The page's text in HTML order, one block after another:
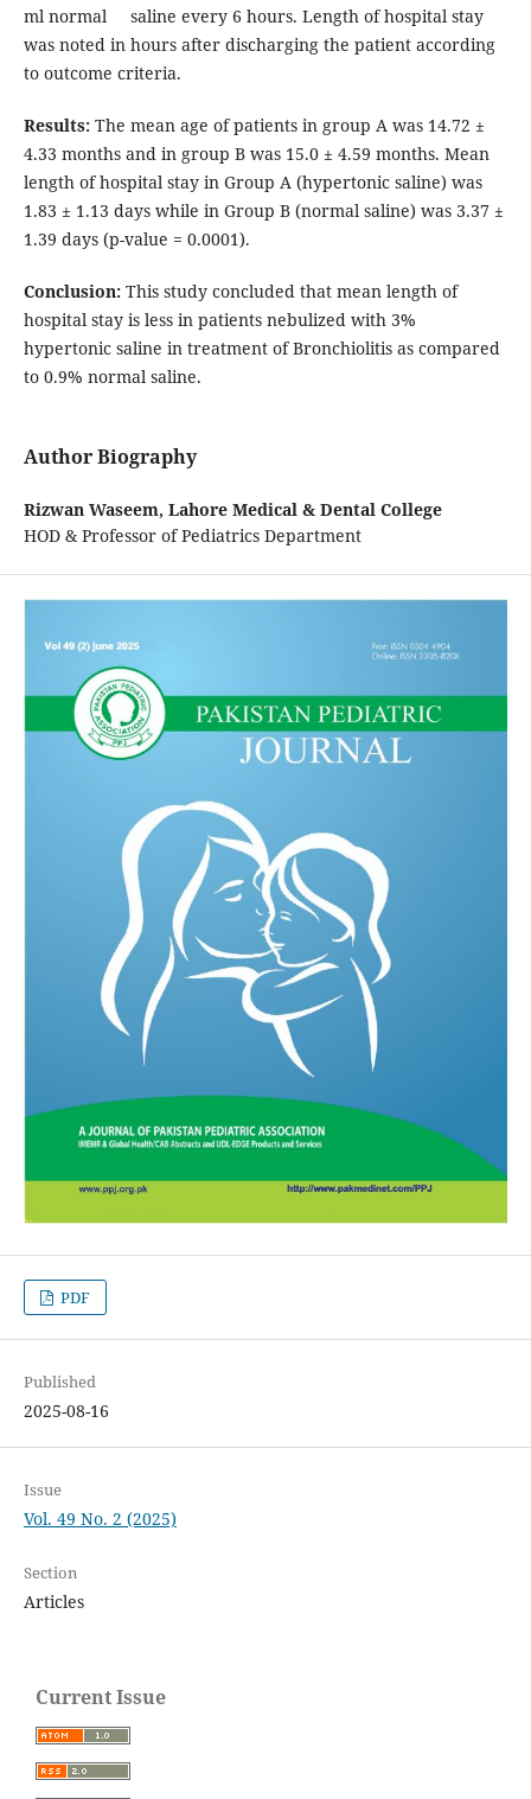
ml normal saline every 6 hours. Length of hospital stay
was noted in hours after discharging the patient according
to outcome criteria.
Results: The mean age of patients in group A was 14.72 ±
4.33 months and in group B was 15.0 ± 4.59 months. Mean
length of hospital stay in Group A (hypertonic saline) was
1.83 ± 1.13 days while in Group B (normal saline) was 3.37 ±
1.39 days (p-value = 0.0001).
Conclusion: This study concluded that mean length of
hospital stay is less in patients nebulized with 3%
hypertonic saline in treatment of Bronchiolitis as compared
to 0.9% normal saline.
Author Biography
Rizwan Waseem, Lahore Medical & Dental College
HOD & Professor of Pediatrics Department
PDF
Published
2025-08-16
Issue
Vol. 49 No. 2 (2025)
Section
Articles
Current Issue